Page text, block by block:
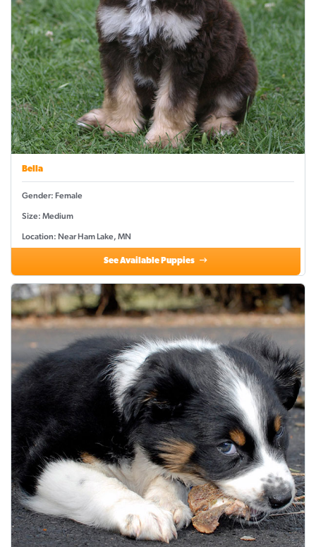
Bella
Gender: Female
Size: Medium
Location: Near Ham Lake, MN
See Available Puppies